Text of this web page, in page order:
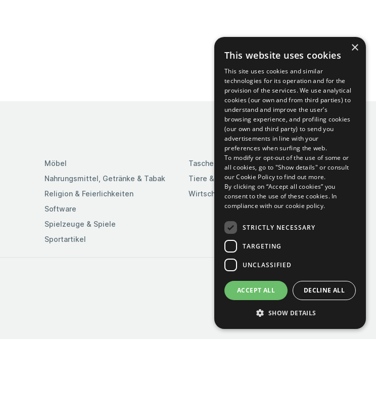
Möbel
Nahrungsmittel, Getränke & Tabak
Religion & Feierlichkeiten
Software
Spielzeuge & Spiele
Sportartikel
Taschen & Gepäck
Tiere & Tierbedarf
Wirtschaft & Industrie
×
This website uses cookies
This site uses cookies and similar
technologies for its operation and for the
provision of the services. We use analytical
cookies (our own and from third parties) to
understand and improve the user’s
browsing experience, and profiling cookies
(our own and third party) to send you
advertisements in line with your
preferences when surfing the web.
To modify or opt-out of the use of some or
all cookies, go to "Show details" or consult
our Cookie Policy to find out more.
By clicking on “Accept all cookies” you
consent to the use of these cookies. In
compliance with our cookie policy.
STRICTLY NECESSARY
TARGETING
UNCLASSIFIED
ACCEPT ALL DECLINE ALL
SHOW DETAILS